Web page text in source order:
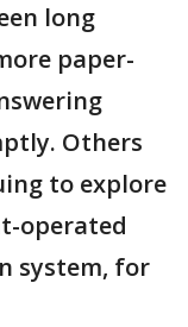
long
paper-
Others
to explore
operated
system, for